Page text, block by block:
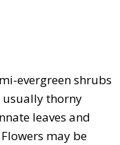
evergreen shrubs
thorny
leaves and
may be